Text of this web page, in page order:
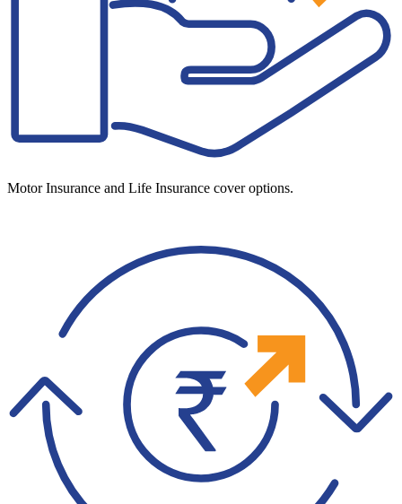
Motor Insurance and Life Insurance cover options.